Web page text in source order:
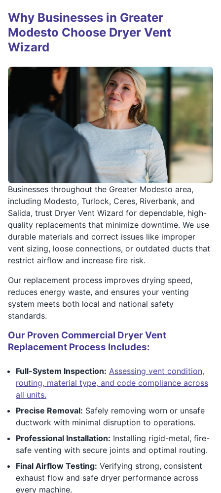
Businesses throughout the Greater Modesto area,
including Modesto, Turlock, Ceres, Riverbank, and
Salida, trust Dryer Vent Wizard for dependable, high-
quality replacements that minimize downtime. We use
durable materials and correct issues like improper
vent sizing, loose connections, or outdated ducts that
restrict airflow and increase fire risk.
Our replacement process improves drying speed,
reduces energy waste, and ensures your venting
system meets both local and national safety
standards.
Our Proven Commercial Dryer Vent
Replacement Process Includes:
Full-System Inspection: Assessing vent condition,
routing, material type, and code compliance across
all units.
Precise Removal: Safely removing worn or unsafe
ductwork with minimal disruption to operations.
Professional Installation: Installing rigid-metal, fire-
safe venting with secure joints and optimal routing.
Final Airflow Testing: Verifying strong, consistent
exhaust flow and safe dryer performance across
every machine.
Why Businesses in Greater
Modesto Choose Dryer Vent
Wizard